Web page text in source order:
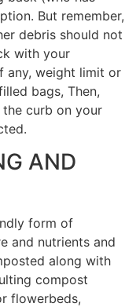
But remember,
debris should not
with your
any, weight limit or
bags, Then,
curb on your
AND
form of
and nutrients and
along with
compost
flowerbeds,